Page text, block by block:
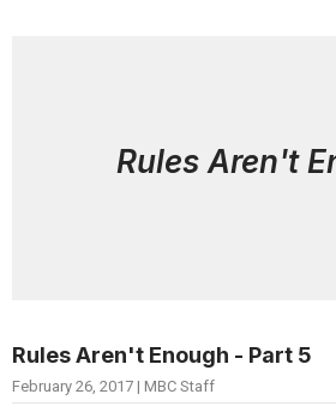
Rules Aren't
Rules Aren't Enough - Part 5
February 26, 2017 | MBC Staff